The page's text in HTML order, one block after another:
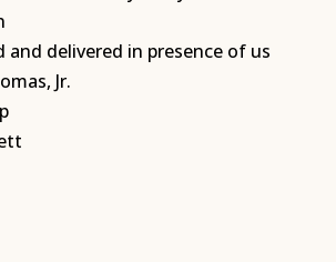
and delivered in presence of us
Thomas, Jr.